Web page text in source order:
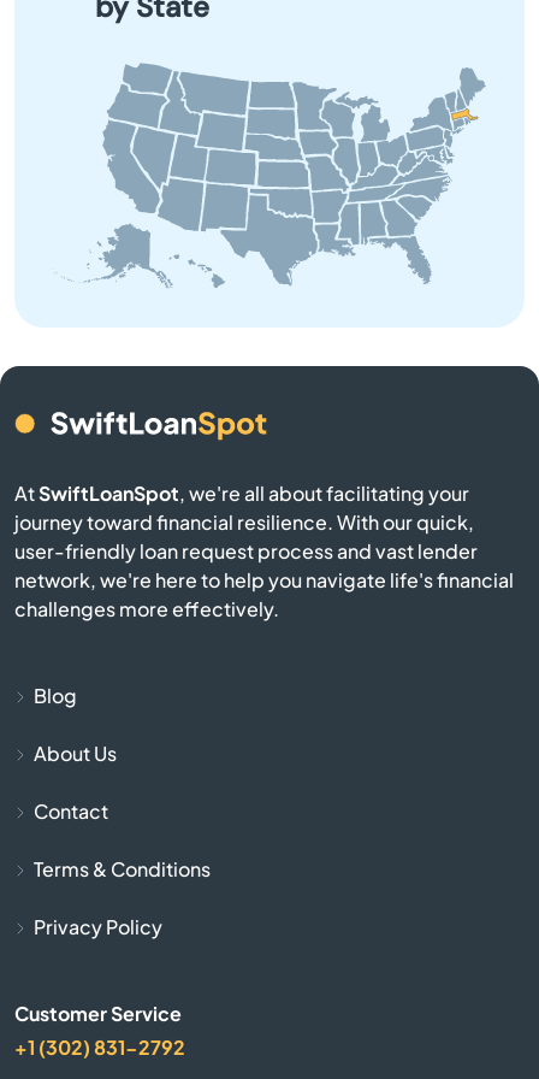
Barre
Beach
Bedford
Belchertown
Berlin
Beverly
AtSwiftLoanSpot, we're all about facilitating your
journey toward financial resilience. With our quick,
user-friendly loan request process and vast lender
network, we're here to help you navigate life's financial
challenges more effectively.
Blog
About Us
Contact
Terms & Conditions
Privacy Policy
Customer Service
+1 (302) 831-2792